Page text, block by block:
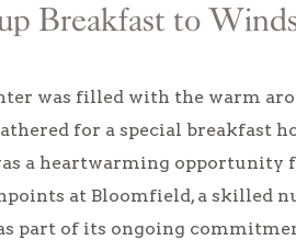
Breakfast to
was filled with the warm
for a special breakfast
a heartwarming opportunity
at Bloomfield, a skilled
part of its ongoing